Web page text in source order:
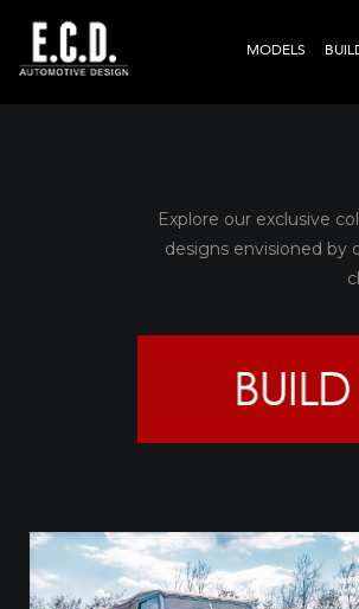
MODELS
Explore our exclusive
designs envisioned by